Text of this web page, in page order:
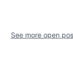
See more open